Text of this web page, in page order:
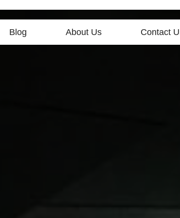
Blog About Us Contact